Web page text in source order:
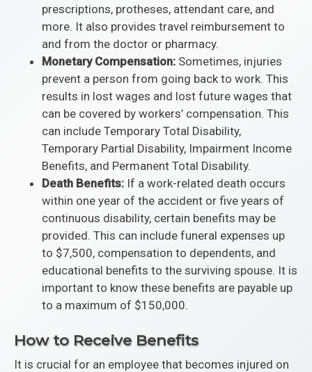
prescriptions, protheses, attendant care, and
more. It also provides travel reimbursement to
and from the doctor or pharmacy.
Monetary Compensation: Sometimes, injuries
prevent a person from going back to work. This
results in lost wages and lost future wages that
can be covered by workers’ compensation. This
can include Temporary Total Disability,
Temporary Partial Disability, Impairment Income
Benefits, and Permanent Total Disability.
Death Benefits: If a work-related death occurs
within one year of the accident or five years of
continuous disability, certain benefits may be
provided. This can include funeral expenses up
to $7,500, compensation to dependents, and
educational benefits to the surviving spouse. It is
important to know these benefits are payable up
to a maximum of $150,000.
How to Receive Benefits
It is crucial for an employee that becomes injured on